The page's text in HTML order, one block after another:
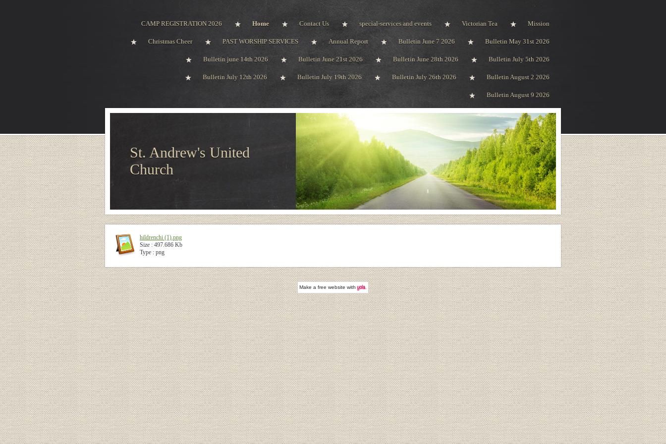
CAMP REGISTRATION 2026 Home Contact Us special-services and events Victorian Tea Mission
Christmas Cheer PAST WORSHIP SERVICES Annual Report Bulletin June 7 2026 Bulletin May 31st 2026
Bulletin june 14th 2026 Bulletin June 21st 2026 Bulletin June 28th 2026 Bulletin July 5th 2026
Bulletin July 12th 2026 Bulletin July 19th 2026 Bulletin July 26th 2026 Bulletin August 2 2026
Bulletin August 9 2026
St. Andrew's United
Church
hildrenchi (1).png
Size : 497.686 Kb
Type : png
Make afree website with